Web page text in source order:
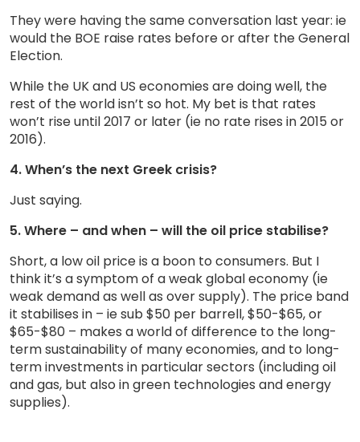
They were having the same conversation last year: ie
would the BOE raise rates before or after the General
Election.
While the UK and US economies are doing well, the
rest of the world isn’t so hot. My bet is that rates
won’t rise until 2017 or later (ie no rate rises in 2015 or
2016).
4. When’s the next Greek crisis?
Just saying.
5. Where – and when – will the oil price stabilise?
Short, a low oil price is a boon to consumers. But I
think it’s a symptom of a weak global economy (ie
weak demand as well as over supply). The price band
it stabilises in – ie sub $50 per barrell, $50-$65, or
$65-$80 – makes a world of difference to the long-
term sustainability of many economies, and to long-
term investments in particular sectors (including oil
and gas, but also in green technologies and energy
supplies).